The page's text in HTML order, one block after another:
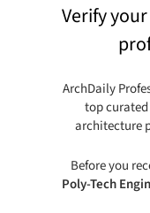
Verify your
ArchDaily
top
architecture
Before you
Poly-Tech